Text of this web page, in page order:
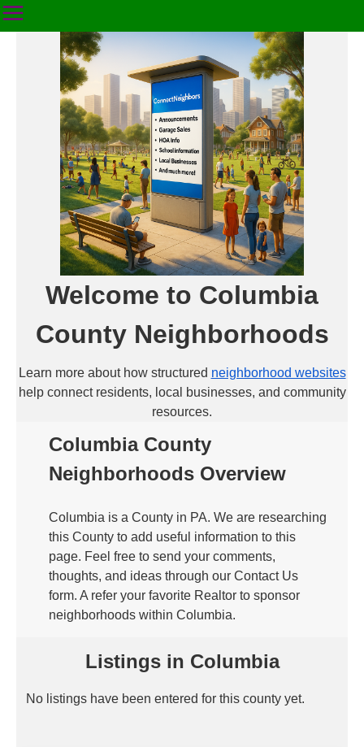
Welcome to Columbia
County Neighborhoods
Learn more about how structured neighborhood websites
help connect residents, local businesses, and community
resources.
Columbia County
Neighborhoods Overview
Columbia is a County in PA. We are researching
this County to add useful information to this
page. Feel free to send your comments,
thoughts, and ideas through our Contact Us
form. A refer your favorite Realtor to sponsor
neighborhoods within Columbia.
Listings in Columbia
No listings have been entered for this county yet.